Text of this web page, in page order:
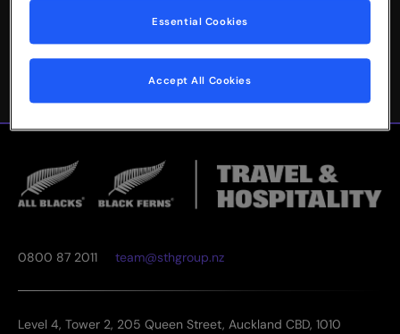
0800 87 2011 team@sthgroup.nz
Level 4, Tower 2, 205 Queen Street, Auckland CBD, 1010
Essential Cookies
Accept All Cookies